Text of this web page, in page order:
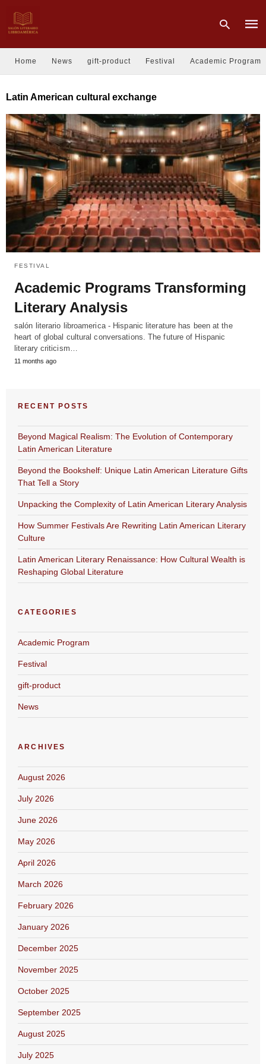
and
hit
Home News gift-product Festival Academic Program
Latin American cultural exchange
FESTIVAL
Academic Programs Transforming
Literary Analysis
salón literario libroamerica - Hispanic literature has been at the
heart of global cultural conversations. The future of Hispanic
literary criticism…
11 months ago
RECENT POSTS
Beyond Magical Realism: The Evolution of Contemporary
Latin American Literature
Beyond the Bookshelf: Unique Latin American Literature Gifts
That Tell a Story
Unpacking the Complexity of Latin American Literary Analysis
How Summer Festivals Are Rewriting Latin American Literary
Culture
Latin American Literary Renaissance: How Cultural Wealth is
Reshaping Global Literature
CATEGORIES
Academic Program
Festival
gift-product
News
ARCHIVES
August 2026
July 2026
June 2026
May 2026
April 2026
March 2026
February 2026
January 2026
December 2025
November 2025
October 2025
September 2025
August 2025
July 2025